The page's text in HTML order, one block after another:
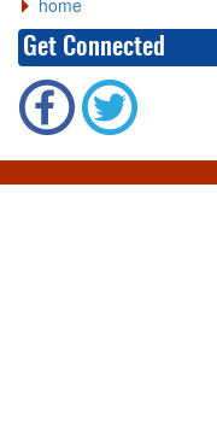
home
Get Connected